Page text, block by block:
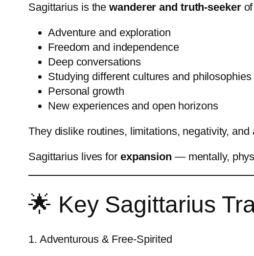
Sagittarius is thewanderer and truth-seekerof
Adventure and exploration
Freedom and independence
Deep conversations
Studying different cultures and philosophies
Personal growth
New experiences and open horizons
They dislike routines, limitations, negativity,
Sagittarius lives for expansion — mentally,
🌟 Key Sagittarius
1. Adventurous & Free-Spirited